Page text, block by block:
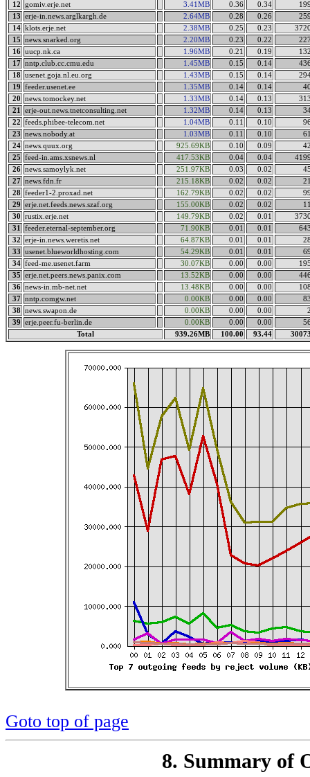
12
gomiv.erje.net 3.41MB 0.36 0.34
13
erje-in.news.arglkargh.de 2.64MB 0.28 0.26
14 klots.erje.net 2.38MB 0.25 0.23
15
news.snarked.org 2.20MB 0.23 0.22
16 uucp.nk.ca 1.96MB 0.21 0.19
17
nntp.club.cc.cmu.edu 1.45MB 0.15 0.14
18 usenet.goja.nl.eu.org 1.43MB 0.15 0.14
19
feeder.usenet.ee 1.35MB 0.14 0.14
20
news.tomockey.net 1.33MB 0.14 0.13
21
erje-out.news.tnetconsulting.net 1.32MB 0.14 0.13
22
feeds.phibee-telecom.net 1.04MB 0.11 0.10
23
news.nobody.at 1.03MB 0.11 0.10
24 news.quux.org 925.69KB 0.10 0.09
25
feed-in.ams.xsnews.nl 417.53KB 0.04 0.04
26 news.samoylyk.net 251.97KB 0.03 0.02
27
news.fdn.fr 215.18KB 0.02 0.02
28 feeder1-2.proxad.net 162.79KB 0.02 0.02
29
erje.net.feeds.news.szaf.org 155.00KB 0.02 0.02
30
rustix.erje.net 149.79KB 0.02 0.01
31
feeder.eternal-september.org 71.90KB 0.01 0.01
32
erje-in.news.weretis.net 64.87KB 0.01 0.01
33
usenet.blueworldhosting.com 54.29KB 0.01 0.01
34 feed-me.usenet.farm 30.07KB 0.00 0.00
35
erje.net.peers.news.panix.com 13.52KB 0.00 0.00
36 news-in.mb-net.net 13.48KB 0.00 0.00
37
nntp.comgw.net 0.00KB 0.00 0.00
38 news.swapon.de 0.00KB 0.00 0.00
39
erje.peer.fu-berlin.de 0.00KB 0.00 0.00
Total
939.26MB 100.00 93.44
Goto top of page
8. Summary of